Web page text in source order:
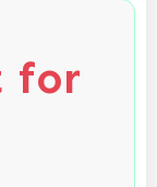
for